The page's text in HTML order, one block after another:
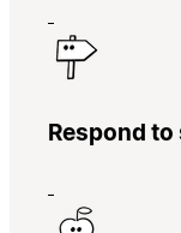
Respond